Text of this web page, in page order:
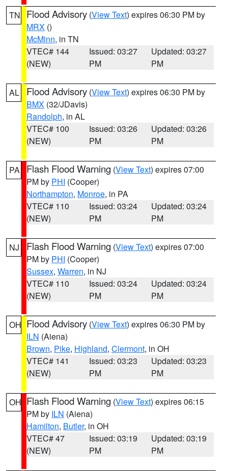
TN Flood Advisory (View Text) expires 06:30 PM by
MRX ()
McMinn, in TN
VTEC# 144
(NEW)
Issued: 03:27
PM
Updated: 03:27
PM
AL Flood Advisory (View Text) expires 06:30 PM by
BMX (32/JDavis)
Randolph, in AL
VTEC# 100
(NEW)
Issued: 03:26
PM
Updated: 03:26
PM
PA Flash Flood Warning (View Text) expires 07:00
PM by PHI (Cooper)
Northampton, Monroe, in PA
VTEC# 110
(NEW)
Issued: 03:24
PM
Updated: 03:24
PM
NJ Flash Flood Warning (View Text) expires 07:00
PM by PHI (Cooper)
Sussex, Warren, in NJ
VTEC# 110
(NEW)
Issued: 03:24
PM
Updated: 03:24
PM
OH Flood Advisory (View Text) expires 06:30 PM by
ILN (Aiena)
Brown, Pike, Highland, Clermont, in OH
VTEC# 141
(NEW)
Issued: 03:23
PM
Updated: 03:23
PM
OH Flash Flood Warning (View Text) expires 06:15
PM by ILN (Aiena)
Hamilton, Butler, in OH
VTEC# 47
(NEW)
Issued: 03:19
PM
Updated: 03:19
PM